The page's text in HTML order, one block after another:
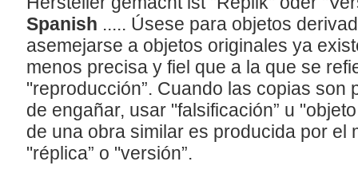
Spanish ..... Úsese para objetos
asemejarse a objetos originales ya
menos precisa y fiel que a la que se
"reproducción”. Cuando las copias son
de engañar, usar "falsificación” u
de una obra similar es producida por el
"réplica” o "versión”.